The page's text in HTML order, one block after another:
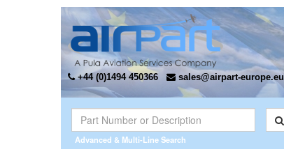
+44 (0)1494 450366 sales@airpart-europe.eu
Advanced & Multi-Line Search